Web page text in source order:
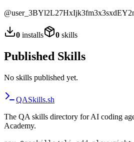
@
0 installs 0 skills
Published Skills
No skills published yet.
QASkills.sh
The QA skills directory for AI coding
Academy.